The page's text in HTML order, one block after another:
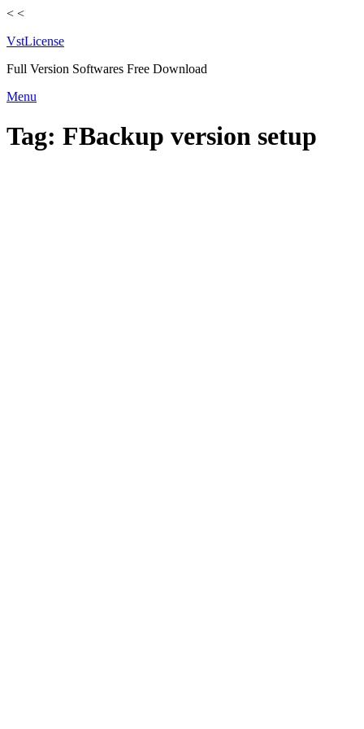
< <
VstLicense
Full Version Softwares Free Download
Skip
content
Menu
Tag: FBackup version setup